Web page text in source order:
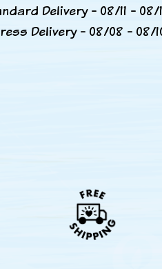
Delivery - 08/11 - 08/
Delivery - 08/08 - 08/